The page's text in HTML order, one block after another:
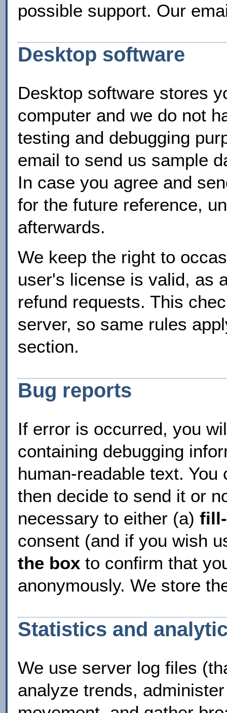
possible support. Our
Desktop software
Desktop software stores
computer and we do not
testing and debugging
email to send us sample
In case you agree and
for the future reference,
afterwards.
We keep the right to
user's license is valid, as
refund requests. This
server, so same rules
section.
Bug reports
If error is occurred, you
containing debugging
human-readable text.
then decide to send it or
necessary to either (a)
consent (and if you wish
the box to confirm that
anonymously. We store
Statistics and
We use server log files
analyze trends,